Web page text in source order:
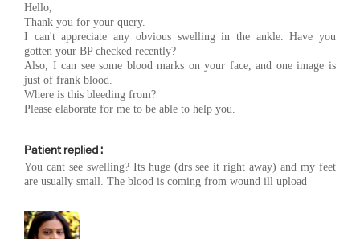
Hello,
Thank you for your query.
I can't appreciate any obvious swelling in the ankle. Have you
gotten your BP checked recently?
Also, I can see some blood marks on your face, and one image is
just of frank blood.
Where is this bleeding from?
Please elaborate for me to be able to help you.
Patient replied :
You cant see swelling? Its huge (drs see it right away) and my feet
are usually small. The blood is coming from wound ill upload